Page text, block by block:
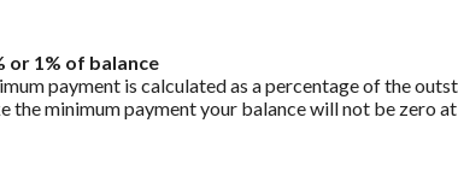
or 1% of balance
payment is calculated as a percentage of the
the minimum payment your balance will not be zero